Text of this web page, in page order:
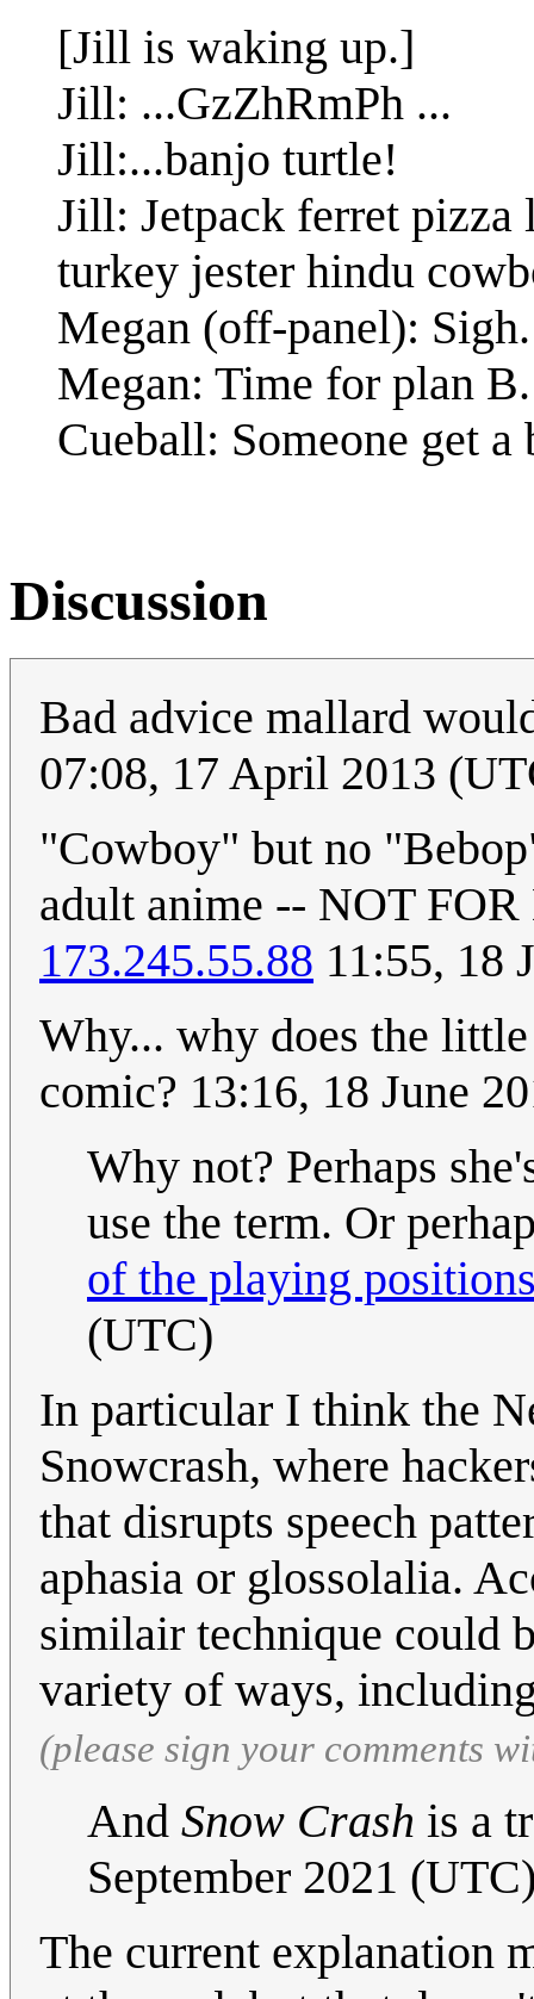
[Jill is waking up.]
Jill: ...GzZhRmPh ...
Jill:...banjo turtle!
Jill: Jetpack ferret pizza
turkey jester hindu
Megan (off-panel): Sigh.
Megan: Time for plan B.
Cueball: Someone get a
Discussion
Bad advice mallard
07:08, 17 April 2013
"Cowboy" but no
adult anime -- NOT
173.245.55.88 11:55, 18
Why... why does the
comic? 13:16, 18 June
Why not? Perhaps
use the term. Or
of the playing
(UTC)
In particular I think the
Snowcrash, where
that disrupts speech
aphasia or glossolalia.
similair technique could
variety of ways,
(please sign your comments
And Snow Crash is a
September 2021
The current explanation